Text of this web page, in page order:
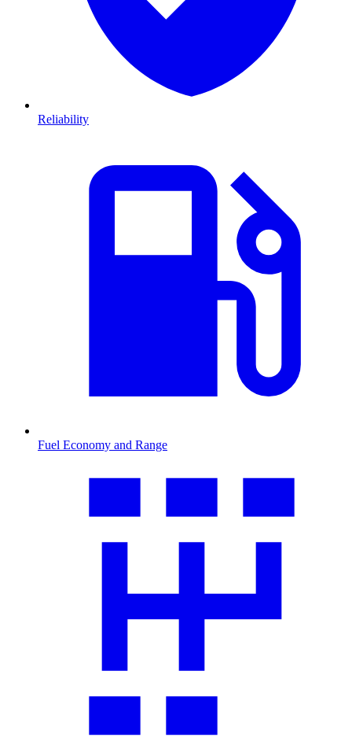
Reliability
Fuel Economy and Range